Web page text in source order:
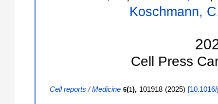
Koschmann,
Cell Press
Cell reports / Medicine 6(1), 101918 (2025) [